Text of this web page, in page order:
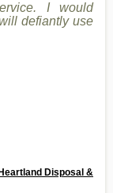
I would
defiantly use
Disposal &